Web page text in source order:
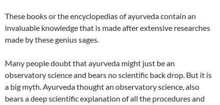
These books or the encyclopedias of ayurveda contain an
invaluable knowledge that is made after extensive researches
made by these genius sages.
Many people doubt that ayurveda might just be an
observatory science and bears no scientific back drop. But it is
a big myth. Ayurveda thought an observatory science, also
bears a deep scientific explanation of all the procedures and